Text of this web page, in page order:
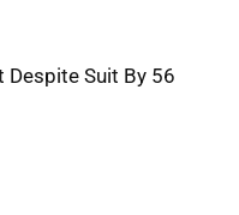
Despite Suit By 56